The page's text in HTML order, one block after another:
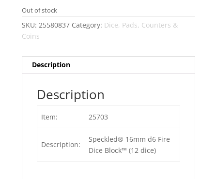
Out of stock
SKU: 25580837 Category: Dice, Pads, Counters &
Coins
Description
Description
Item: 25703
Description:
Speckled® 16mm d6 Fire
Dice Block™ (12 dice)